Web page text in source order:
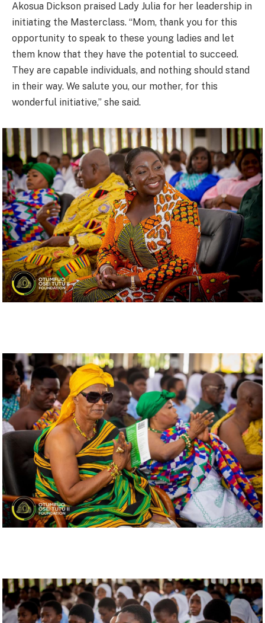
Akosua Dickson praised Lady Julia for her leadership in
initiating the Masterclass. “Mom, thank you for this
opportunity to speak to these young ladies and let
them know that they have the potential to succeed.
They are capable individuals, and nothing should stand
in their way. We salute you, our mother, for this
wonderful initiative,” she said.